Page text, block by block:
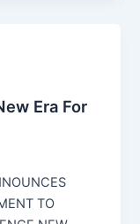
Era For
TO